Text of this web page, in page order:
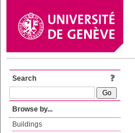
Search
Browse by...
Buildings